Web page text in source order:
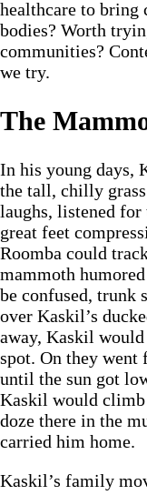
healthcare to
bodies? Worth
communities?
we try.
The
In his young days,
the tall, chilly
laughs, listened for
great feet
Roomba could
mammoth
be confused, trunk
over Kaskil’s
away, Kaskil
spot. On they went
until the sun got
Kaskil would climb
doze there in the
carried him home.
Kaskil’s family